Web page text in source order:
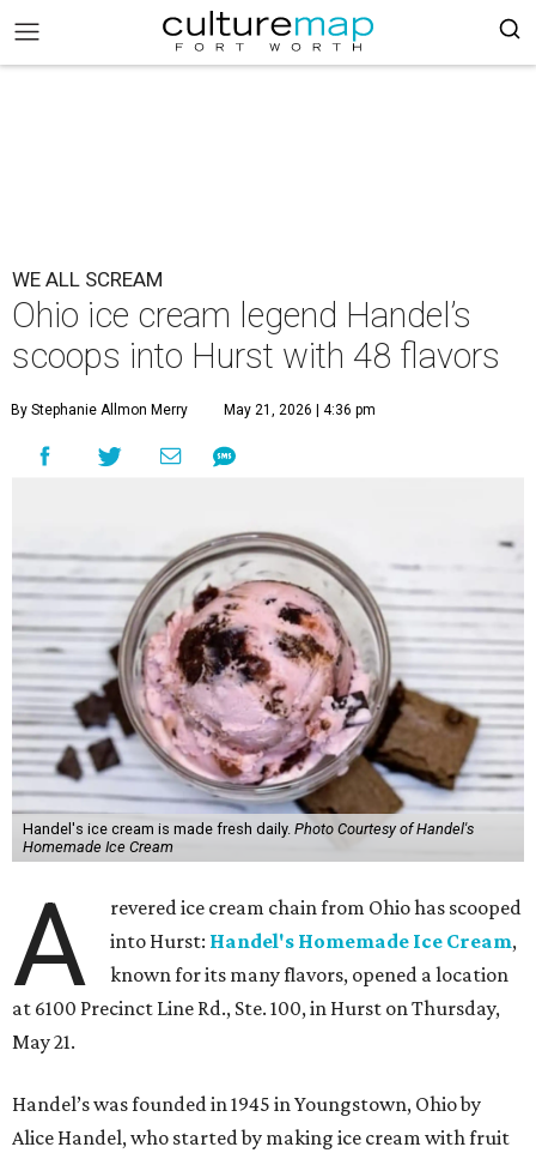
WE ALL SCREAM
Ohio ice cream legend Handel’s
scoops into Hurst with 48 flavors
By Stephanie Allmon Merry May 21, 2026 | 4:36 pm
Handel's ice cream is made fresh daily. Photo Courtesy of Handel's
Homemade Ice Cream
A
revered ice cream chain from Ohio has scooped
into Hurst: Handel's Homemade Ice Cream,
known for its many flavors, opened a location
at 6100 Precinct Line Rd., Ste. 100, in Hurst on Thursday,
May 21.
Handel’s was founded in 1945 in Youngstown, Ohio by
Alice Handel, who started by making ice cream with fruit